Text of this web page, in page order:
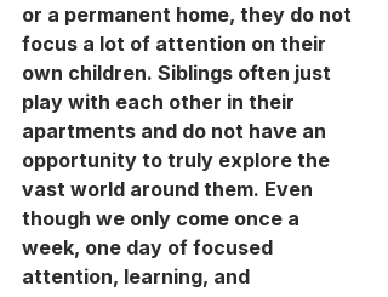
or a permanent home, they do not
focus a lot of attention on their
own children. Siblings often just
play with each other in their
apartments and do not have an
opportunity to truly explore the
vast world around them. Even
though we only come once a
week, one day of focused
attention, learning, and